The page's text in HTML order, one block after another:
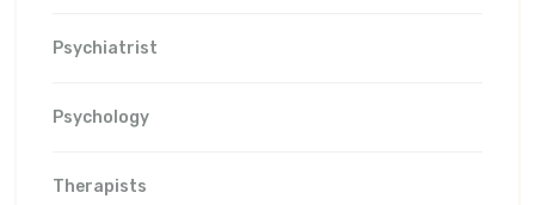
Psychiatrist
Psychology
Therapists